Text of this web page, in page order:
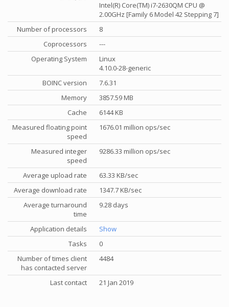
Intel(R) Core(TM) i7-2630QM CPU @
2.00GHz [Family 6 Model 42 Stepping 7]
Number of processors
8
Coprocessors
---
Operating System
Linux
4.10.0-28-generic
BOINC version
7.6.31
Memory
3857.59 MB
Cache
6144 KB
Measured floating point
speed
1676.01 million ops/sec
Measured integer
speed
9286.33 million ops/sec
Average upload rate
63.33 KB/sec
Average download rate
1347.7 KB/sec
Average turnaround
time
9.28 days
Application details
Show
Tasks
0
Number of times client
has contacted server
4484
Last contact 21 Jan 2019